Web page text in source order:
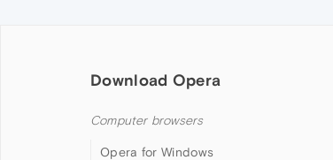
Download Opera
Computer browsers
Opera for Windows